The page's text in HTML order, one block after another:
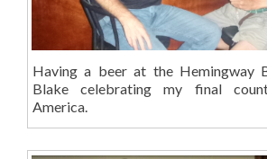
Having a beer at the Hemingway
Blake celebrating my final
America.